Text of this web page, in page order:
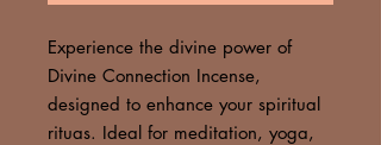
Experience the divine power of
Divine Connection Incense,
designed to enhance your spiritual
rituas. Ideal for meditation, yoga,